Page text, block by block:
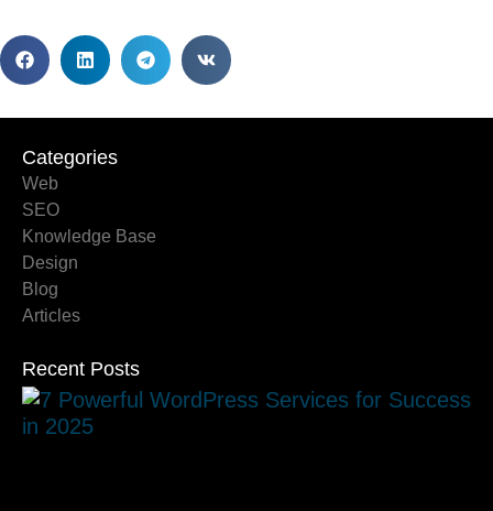
Categories
Web
SEO
Knowledge Base
Design
Blog
Articles
Recent Posts